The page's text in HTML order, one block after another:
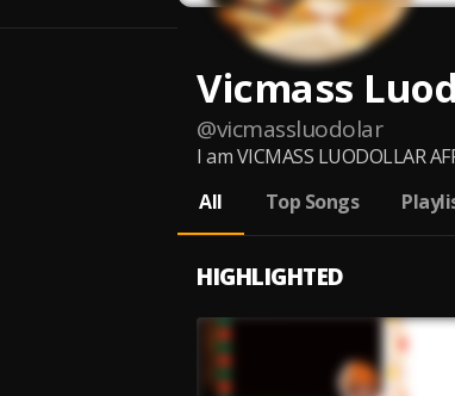
Vicmass
@vicmassluodolar
I am VICMASS LUODOLLAR
All
Top Songs
HIGHLIGHTED